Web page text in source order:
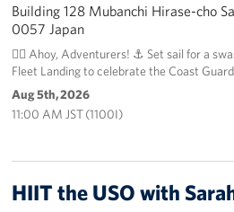
Building 128 Mubanchi Hirase-cho
0057 Japan
🏴‍☠️ Ahoy, Adventurers! ⚓️ Set sail for a
Fleet Landing to celebrate the Coast
Aug 5th, 2026
11:00 AM JST (1100I)
HIIT the USO with